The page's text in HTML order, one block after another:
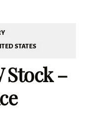
STATES
Stock –